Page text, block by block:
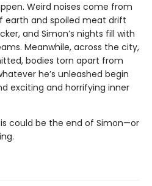
Weird noises come from
earth and spoiled meat drift
and Simon’s nights fill with
Meanwhile, across the city,
bodies torn apart from
he’s unleashed begin
exciting and horrifying inner
could be the end of Simon—or